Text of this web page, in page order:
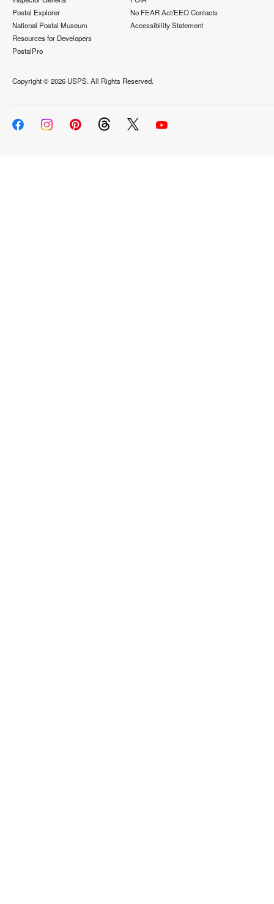
Postal Explorer
National Postal Museum
Resources for Developers
PostalPro
No FEAR Act/EEO Contacts
Accessibility Statement
Copyright ©2026 USPS. All Rights Reserved.